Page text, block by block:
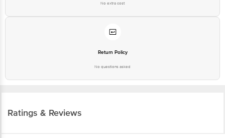
No extra cost
Return Policy
No questions asked
Ratings & Reviews